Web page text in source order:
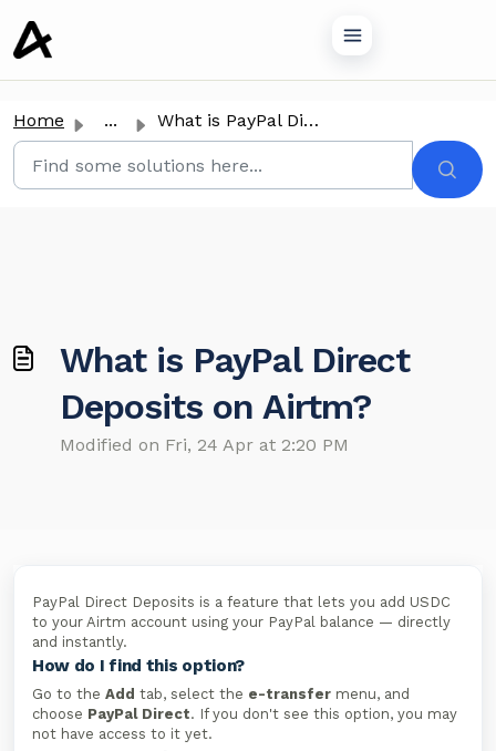
content
Home ... What is PayPal Direct Deposits on Airtm?
What is PayPal Direct
Deposits on Airtm?
Modified on Fri, 24 Apr at 2:20 PM
PayPal Direct Deposits is a feature that lets you add USDC
to your Airtm account using your PayPal balance — directly
and instantly.
How do I find this option?
Go to the Add tab, select the e-transfer menu, and
choose PayPal Direct. If you don't see this option, you may
not have access to it yet.